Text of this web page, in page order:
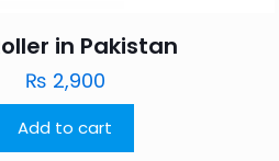
in Pakistan
₨ 2,900
Add to cart